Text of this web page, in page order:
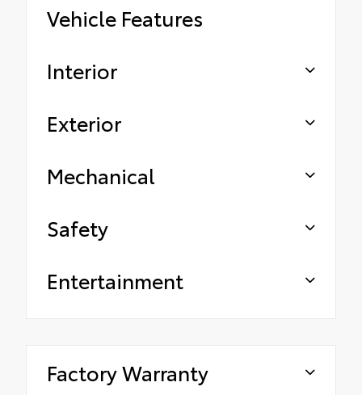
Vehicle Features
Interior
Exterior
Mechanical
Safety
Entertainment
Factory Warranty